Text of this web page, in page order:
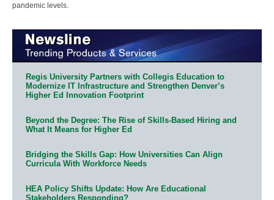
pandemic levels.
Regis University Partners with Collegis Education to
Modernize IT Infrastructure and Strengthen Denver’s
Higher Ed Innovation Footprint
Beyond the Degree: The Rise of Skills-Based Hiring and
What It Means for Higher Ed
Bridging the Skills Gap: How Universities Can Align
Curricula With Workforce Needs
HEA Policy Shifts Update: How Are Educational
Stakeholders Responding?